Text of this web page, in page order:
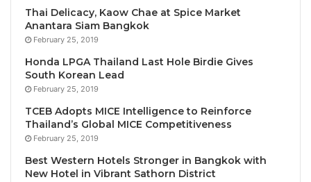
of Asia’s most dynamic lifestyle destinations.
Jihong An, Senior Vice President – Asia of SONO
Hotels & Resorts Asia, said, “Our expansion strategy
is grounded in long-term fundamentals and strong
destination potential. Canggu represents one of the
most compelling lifestyle markets in the region, and
this hotel reflects our focus on aligning product,
performance.”
Thai Delicacy, Kaow Chae at Spice Market
Anantara Siam Bangkok
February 25, 2019
Honda LPGA Thailand Last Hole Birdie Gives
South Korean Lead
February 25, 2019
TCEB Adopts MICE Intelligence to Reinforce
Thailand’s Global MICE Competitiveness
February 25, 2019
Best Western Hotels Stronger in Bangkok with
New Hotel in Vibrant Sathorn District